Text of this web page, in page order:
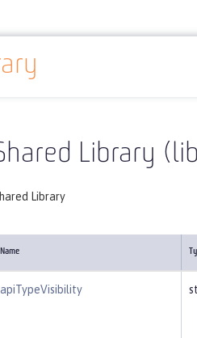
Library
Library
Name
apiTypeVisibility